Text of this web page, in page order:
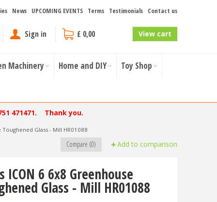
News UPCOMING EVENTS Terms Testimonials Contact us
Sign in £ 0,00 View cart
Machinery Home and DIY Toy Shop
471471. Thank you.
Glass - Mill HR01088
Add to comparison
Compare (0)
ICON 6 6x8 Greenhouse
Glass - Mill HR01088